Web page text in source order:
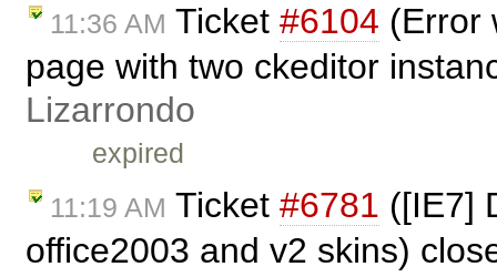
11:36 AM Ticket #6104 (Error
page with two ckeditor
Lizarrondo
expired
11:19 AM Ticket #6781 ([IE7]
office2003 and v2 skins)